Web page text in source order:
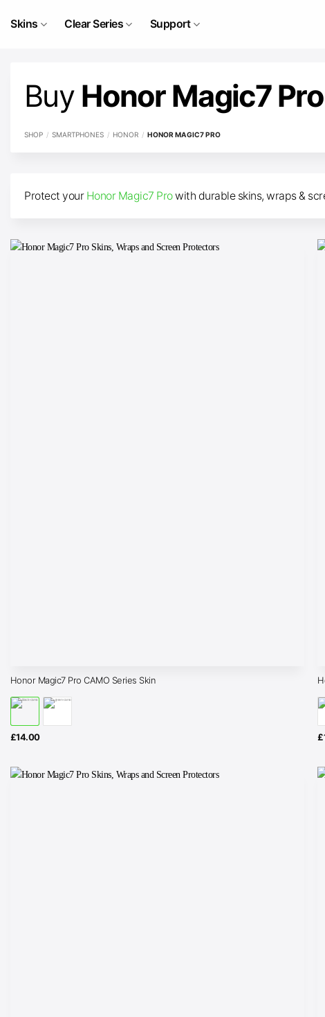
Skins Clear Series Support
Buy Honor Magic7 Pro
SHOP / SMARTPHONES / HONOR / HONOR MAGIC7 PRO
Protect your Honor Magic7 Prowith durable skins, wraps &
Honor Magic7 Pro CAMO Series Skin
£14.00 £